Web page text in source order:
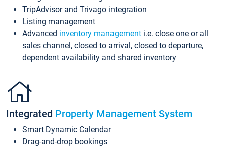
TripAdvisor and Trivago integration
Listing management
Advanced inventory management i.e. close one or all
sales channel, closed to arrival, closed to departure,
dependent availability and shared inventory
Integrated Property Management System
Smart Dynamic Calendar
Drag-and-drop bookings